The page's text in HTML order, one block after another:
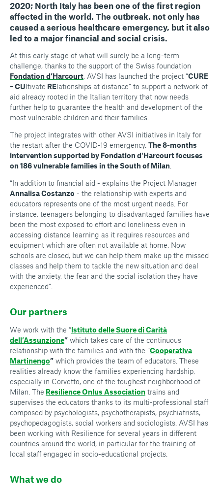
2020; North Italy has been one of the first region
affected in the world. The outbreak, not only has
caused a serious healthcare emergency, but it also
led to a major financial and social crisis.
At this early stage of what will surely be a long-term
challenge, thanks to the support of the Swiss foundation
Fondation d’Harcourt, AVSI has launched the project “CURE
– CUltivate RElationships at distance” to support a network of
aid already rooted in the Italian territory that now needs
further help to guarantee the health and development of the
most vulnerable children and their families.
The project integrates with other AVSI initiatives in Italy for
the restart after the COVID-19 emergency. The 8-months
intervention supported by Fondation d'Harcourt focuses
on 186 vulnerable families in the South of Milan
“In addition to financial aid - explains the Project Manager
Annalisa Costanzo - the relationship with experts and
educators represents one of the most urgent needs. For
instance, teenagers belonging to disadvantaged families have
been the most exposed to effort and loneliness even in
accessing distance learning as it requires resources and
equipment which are often not available at home. Now
schools are closed, but we can help them make up the missed
classes and help them to tackle the new situation and deal
with the anxiety, the fear and the social isolation they have
experienced”.
Our partners
We work with the “Istituto delle Suore di Carità
dell’Assunzione” which takes care of the continuous
relationship with the families and with the “Cooperativa
Martinengo” which provides the team of educators. These
realities already know the families experiencing hardship,
especially in Corvetto, one of the toughest neighborhood of
Milan. The Resilience Onlus Association trains and
supervises the educators thanks to its multi-professional staff
composed by psychologists, psychotherapists, psychiatrists,
psychopedagogists, social workers and sociologists. AVSI has
been working with Resilience for several years in different
countries around the world, in particular for the training of
local staff engaged in socio-educational projects.
What we do